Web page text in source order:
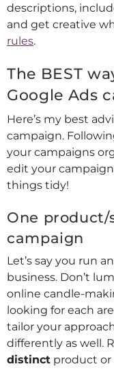
descriptions,
and get creative
rules.
The BEST
Google Ads
Here’s my best
campaign.
your campaigns
edit your campaign
things tidy!
One product/
campaign
Let’s say you run
business. Don’t
online candle-
looking for each
tailor your
differently as well.
distinct product or